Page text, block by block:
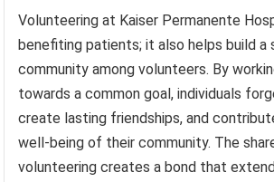
Volunteering at Kaiser Permanente
benefiting patients; it also helps build a
community among volunteers. By
towards a common goal, individuals
create lasting friendships, and
well-being of their community. The
volunteering creates a bond that